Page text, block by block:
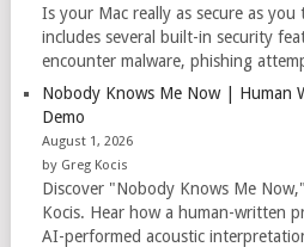
Is your Mac really as secure as you
includes several built-in security
encounter malware, phishing
Nobody Knows Me Now | Human
Demo
August 1, 2026
by Greg Kocis
Discover "Nobody Knows Me
Kocis. Hear how a human-written
AI-performed acoustic